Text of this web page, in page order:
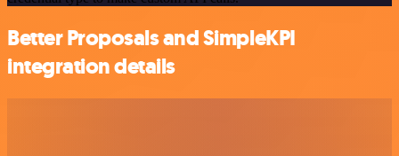
Better Proposals and SimpleKPI
integration details